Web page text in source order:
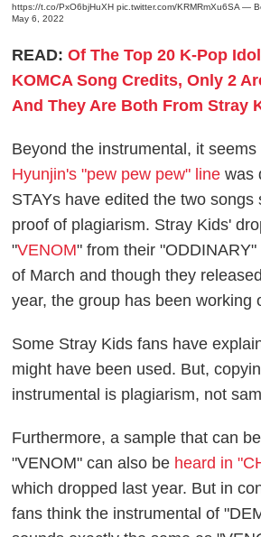
https://t.co/PxO6bjHuXH pic.twitter.com/KRMRmXu6SA —
May 6, 2022
READ:Of The Top 20 K-Pop
KOMCA Song Credits, Only 2
And They Are Both From Stray
Beyond the instrumental, it
Hyunjin's "pew pew pew" line was
STAYs have edited the two songs
proof of plagiarism. Stray Kids'
"VENOM" from their
of March and though they
year, the group has been working
Some Stray Kids fans have
might have been used. But,
instrumental is plagiarism, not
Furthermore, a sample that can
"VENOM" can also be heard in
which dropped last year. But in
fans think the instrumental of